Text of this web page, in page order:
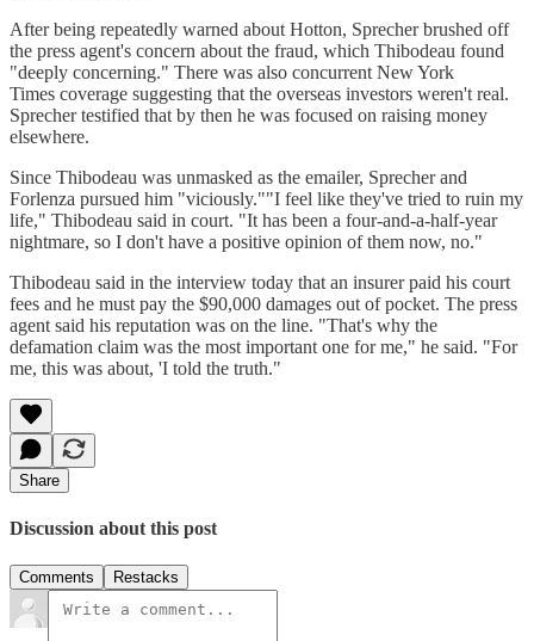
After being repeatedly warned about Hotton, Sprecher brushed off
the press agent's concern about the fraud, which Thibodeau found
"deeply concerning." There was also concurrent New York
Times coverage suggesting that the overseas investors weren't real.
Sprecher testified that by then he was focused on raising money
elsewhere.
Since Thibodeau was unmasked as the emailer, Sprecher and
Forlenza pursued him "viciously.""I feel like they've tried to ruin my
life," Thibodeau said in court. "It has been a four-and-a-half-year
nightmare, so I don't have a positive opinion of them now, no."
Thibodeau said in the interview today that an insurer paid his court
fees and he must pay the $90,000 damages out of pocket. The press
agent said his reputation was on the line. "That's why the
defamation claim was the most important one for me," he said. "For
me, this was about, 'I told the truth."
Share
Discussion about this post
Comments Restacks